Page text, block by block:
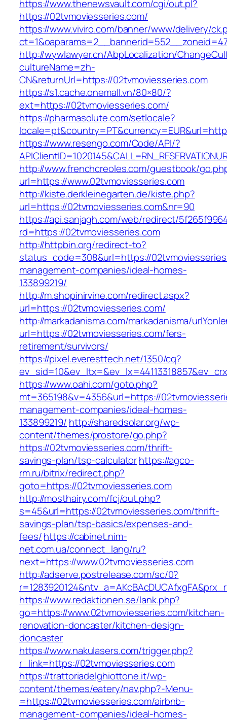
https://www.thenewsvault.com/cgi/out.pl?
https://02tvmoviesseries.com/
https://www.viviro.com/banner/www/delivery/
http://wywlawyer.cn/AbpLocalization/
cultureName=zh-
CN&returnUrl=https://02tvmoviesseries.com
https://s1.cache.onemall.vn/80×80/?
ext=https://02tvmoviesseries.com/
https://pharmasolute.com/setlocale?
https://www.resengo.com/Code/API/?
http://www.frenchcreoles.com/guestbook/
url=https://www.02tvmoviesseries.com
http://kiste.derkleinegarten.de/kiste.php?
url=https://02tvmoviesseries.com&nr=90
https://api.sanjagh.com/web/redirect/
rd=https://02tvmoviesseries.com
http://httpbin.org/redirect-to?
status_code=308&url=https://
management-companies/ideal-homes-
133899219/
http://m.shopinirvine.com/redirect.aspx?
url=https://02tvmoviesseries.com/
http://markadanisma.com/markadanisma/
url=https://02tvmoviesseries.com/fers-
retirement/survivors/
https://pixel.everesttech.net/1350/cq?
https://www.oahi.com/goto.php?
mt=365198&v=4356&url=https://
management-companies/ideal-homes-
133899219/ http://sharedsolar.org/wp-
content/themes/prostore/go.php?
https://02tvmoviesseries.com/thrift-
savings-plan/tsp-calculatorhttps://agco-
rm.ru/bitrix/redirect.php?
goto=https://02tvmoviesseries.com
http://mosthairy.com/fcj/out.php?
s=45&url=https://02tvmoviesseries.com/thrift-
savings-plan/tsp-basics/expenses-and-
fees/https://cabinet.nim-
net.com.ua/connect_lang/ru?
next=https://www.02tvmoviesseries.com
http://adserve.postrelease.com/sc/0?
https://www.redaktionen.se/lank.php?
go=https://www.02tvmoviesseries.com/kitchen-
renovation-doncaster/kitchen-design-
doncaster
https://www.nakulasers.com/trigger.php?
r_link=https://02tvmoviesseries.com
https://trattoriadelghiottone.it/wp-
content/themes/eatery/nav.php?-Menu-
=https://02tvmoviesseries.com/airbnb-
management-companies/ideal-homes-